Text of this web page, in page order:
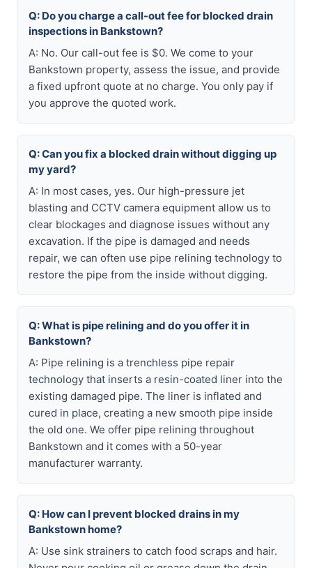
Q: Do you charge a call-out fee for blocked drain
inspections in Bankstown?
A: No. Our call-out fee is $0. We come to your
Bankstown property, assess the issue, and provide
a fixed upfront quote at no charge. You only pay if
you approve the quoted work.
Q: Can you fix a blocked drain without digging up
my yard?
A: In most cases, yes. Our high-pressure jet
blasting and CCTV camera equipment allow us to
clear blockages and diagnose issues without any
excavation. If the pipe is damaged and needs
repair, we can often use pipe relining technology to
restore the pipe from the inside without digging.
Q: What is pipe relining and do you offer it in
Bankstown?
A: Pipe relining is a trenchless pipe repair
technology that inserts a resin-coated liner into the
existing damaged pipe. The liner is inflated and
cured in place, creating a new smooth pipe inside
the old one. We offer pipe relining throughout
Bankstown and it comes with a 50-year
manufacturer warranty.
Q: How can I prevent blocked drains in my
Bankstown home?
A: Use sink strainers to catch food scraps and hair.